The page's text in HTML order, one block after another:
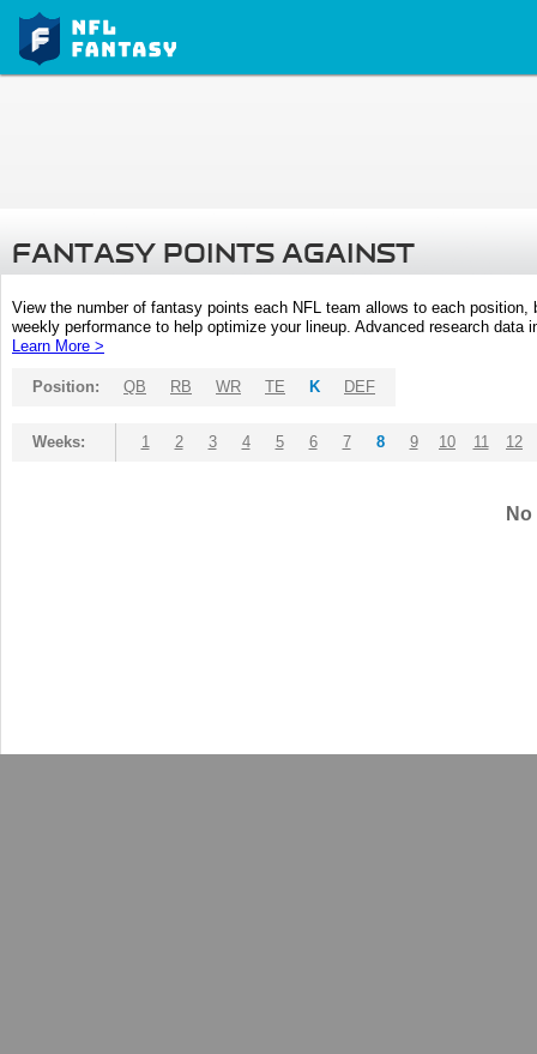
FANTASY POINTS AGAINST
View the number of fantasy points each NFL team allows to each
weekly performance to help optimize your lineup. Advanced research
Learn More >
Position: QB RB WR TE K DEF
Weeks: 1 2 3 4 5 6 7 8 9 10 11 12